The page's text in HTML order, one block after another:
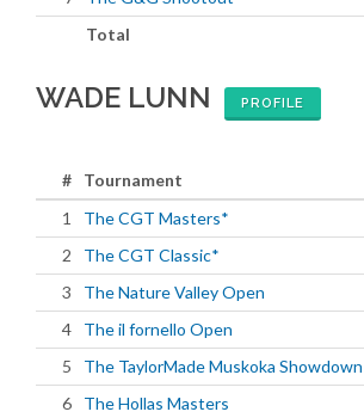
Total
WADE LUNN PROFILE
# Tournament
1
The CGT Masters*
2
The CGT Classic*
3
The Nature Valley Open
4
The il fornello Open
5
The TaylorMade Muskoka Showdown
6
The Hollas Masters